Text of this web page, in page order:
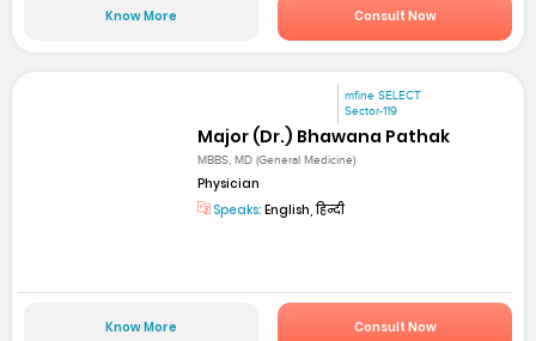
Know More Consult Now
mfine SELECT
Sector-119
Major (Dr.) Bhawana Pathak
MBBS, MD (General Medicine)
Physician
Speaks: English, हिन्दी
Know More Consult Now